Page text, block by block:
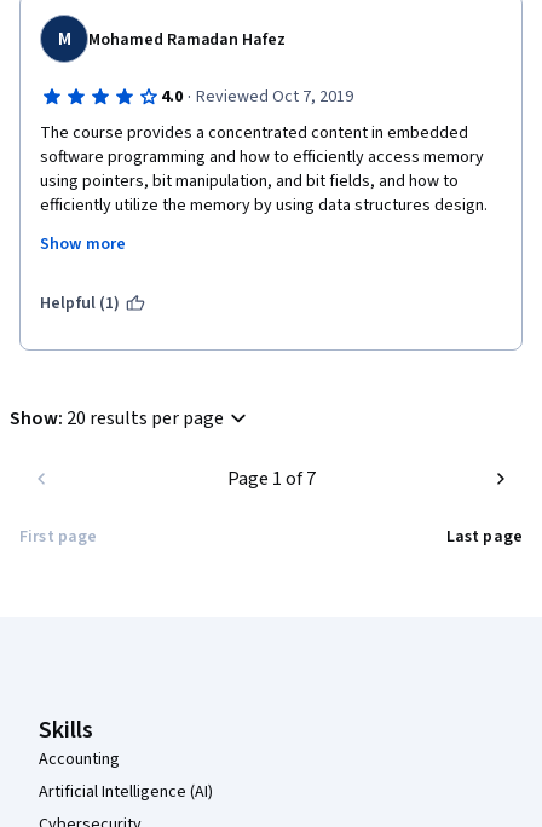
M Mohamed Ramadan Hafez
4.0 · Reviewed Oct 7, 2019
The course provides a concentrated content in embedded
software programming and how to efficiently access memory
using pointers, bit manipulation, and bit fields, and how to
efficiently utilize the memory by using data structures design.
The course has only a lack of writing code assignments. I hope
looking forward to the next course!
Show more
Helpful (1)
Show: 20 results per page
First page
Page 1 of 7
Last page
Skills
Accounting
Artificial Intelligence (AI)